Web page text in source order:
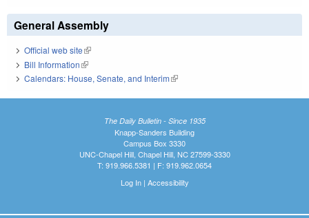
General Assembly
Official web site(link is external)
Bill Information(link is external)
Calendars: House, Senate, and Interim(link is external)
The Daily Bulletin - Since 1935
Knapp-Sanders Building
Campus Box 3330
UNC-Chapel Hill, Chapel Hill, NC 27599-3330
T: 919.966.5381 | F: 919.962.0654
Log In| Accessibility